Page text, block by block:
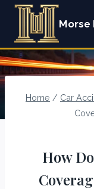
Skip
content
Morse
Home / Car
How